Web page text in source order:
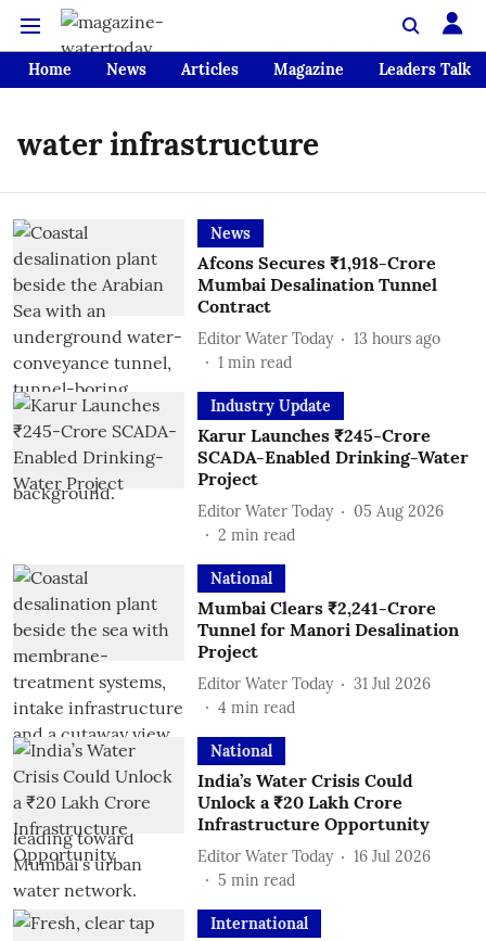
Home News Articles Magazine Leaders Talk
water infrastructure
News
Afcons Secures ₹1,918-Crore
Mumbai Desalination Tunnel
Contract
Editor Water Today
13 hours ago
1 min read
Industry Update
Karur Launches ₹245-Crore
SCADA-Enabled Drinking-Water
Project
Editor Water Today
05 Aug 2026
2 min read
National
Mumbai Clears ₹2,241-Crore
Tunnel for Manori Desalination
Project
Editor Water Today
31 Jul 2026
4 min read
National
India’s Water Crisis Could
Unlock a ₹20 Lakh Crore
Infrastructure Opportunity
Editor Water Today
16 Jul 2026
5 min read
International